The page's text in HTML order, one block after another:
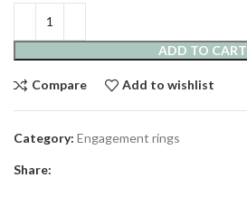
ADD TO CART
Compare Add to wishlist
Category: Engagement rings
Share: